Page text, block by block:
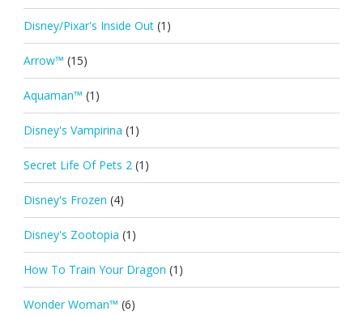
Disney/Pixar's Inside Out (1)
Arrow™ (15)
Aquaman™ (1)
Disney's Vampirina (1)
Secret Life Of Pets 2 (1)
Disney's Frozen (4)
Disney's Zootopia (1)
How To Train Your Dragon (1)
Wonder Woman™ (6)